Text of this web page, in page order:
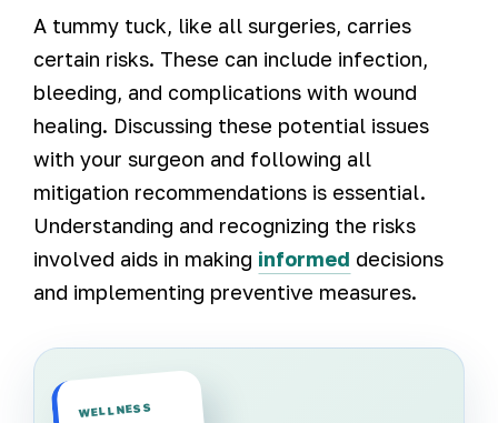
A tummy tuck, like all surgeries, carries
certain risks. These can include infection,
bleeding, and complications with wound
healing. Discussing these potential issues
with your surgeon and following all
mitigation recommendations is essential.
Understanding and recognizing the risks
involved aids in making informed decisions
and implementing preventive measures.
WELLNESS